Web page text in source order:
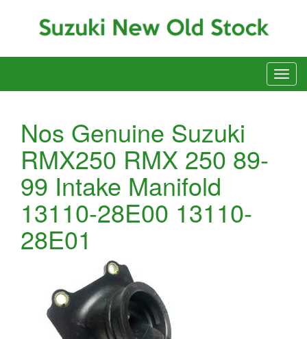
Nos Genuine Suzuki
RMX250 RMX 250 89-
99 Intake Manifold
13110-28E00 13110-
28E01